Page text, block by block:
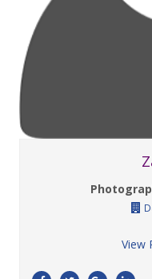
View